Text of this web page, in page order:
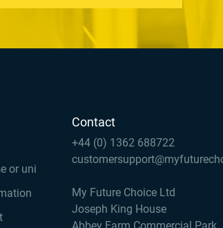
or uni
Contact
+44 (0) 1362 688722
My Future Choice Ltd
Joseph King House